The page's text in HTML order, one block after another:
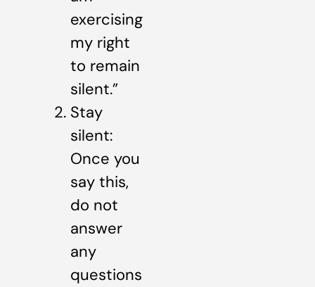
exercising
my right
to remain
silent.”
Stay
silent:
Once you
say this,
do not
answer
any
questions